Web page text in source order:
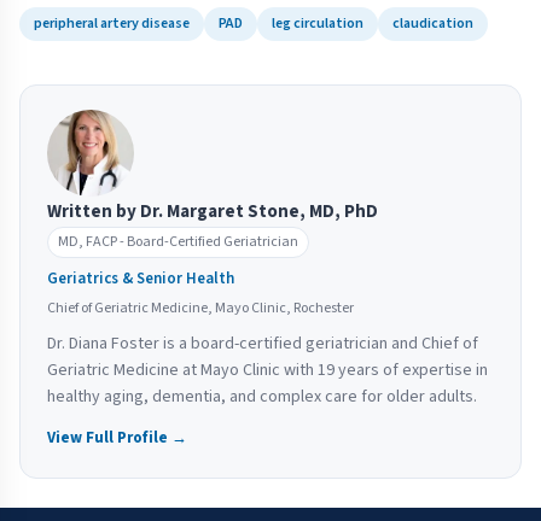
peripheral artery disease PAD leg circulation claudication
Written by Dr. Margaret Stone, MD, PhD
MD, FACP - Board-Certified Geriatrician
Geriatrics & Senior Health
Chief of Geriatric Medicine, Mayo Clinic, Rochester
Dr. Diana Foster is a board-certified geriatrician and Chief of
Geriatric Medicine at Mayo Clinic with 19 years of expertise in
healthy aging, dementia, and complex care for older adults.
View Full Profile →